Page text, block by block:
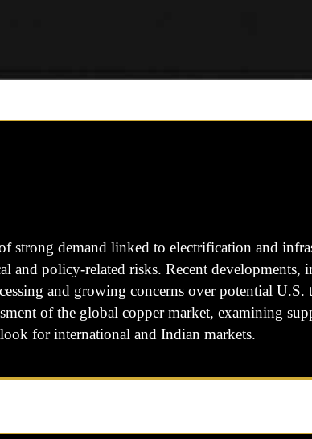
strong demand linked to electrification and
and policy-related risks. Recent developments,
and growing concerns over potential U.S.
of the global copper market, examining
for international and Indian markets.